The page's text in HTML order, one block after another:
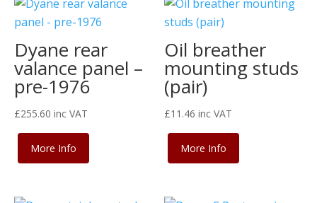
with
wing
brackets
quantity
Dyane rear
valance panel –
pre-1976
£255.60 inc VAT
More Info
Oil breather
mounting studs
(pair)
£11.46 inc VAT
More Info